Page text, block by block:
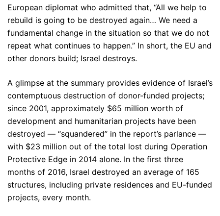
European diplomat who admitted that, “All we help to
rebuild is going to be destroyed again… We need a
fundamental change in the situation so that we do not
repeat what continues to happen.” In short, the EU and
other donors build; Israel destroys.
A glimpse at the summary provides evidence of Israel’s
contemptuous destruction of donor-funded projects;
since 2001, approximately $65 million worth of
development and humanitarian projects have been
destroyed — “squandered” in the report’s parlance —
with $23 million out of the total lost during Operation
Protective Edge in 2014 alone. In the first three
months of 2016, Israel destroyed an average of 165
structures, including private residences and EU-funded
projects, every month.